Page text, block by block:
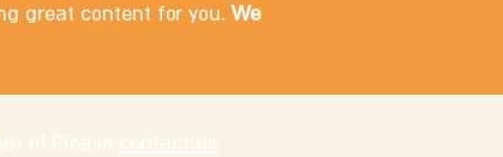
great content for you.We
it! Please contact us.